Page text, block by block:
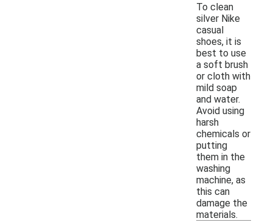
To clean
silver Nike
casual
shoes, it is
best to use
a soft brush
or cloth with
mild soap
and water.
Avoid using
harsh
chemicals or
putting
them in the
washing
machine, as
this can
damage the
materials.